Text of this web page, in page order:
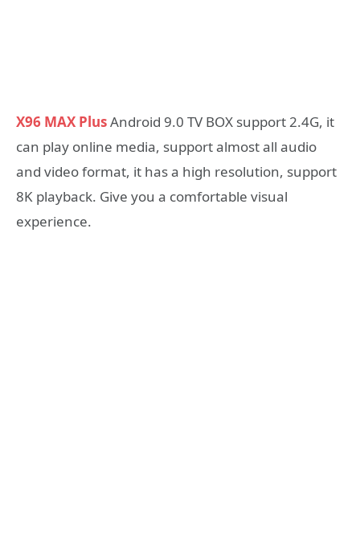
X96 MAX PlusAndroid 9.0 TV BOX support 2.4G, it
can play online media, support almost all audio
and video format, it has a high resolution, support
8K playback. Give you a comfortable visual
experience.